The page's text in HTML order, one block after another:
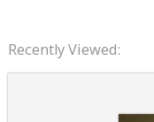
Recently Viewed: